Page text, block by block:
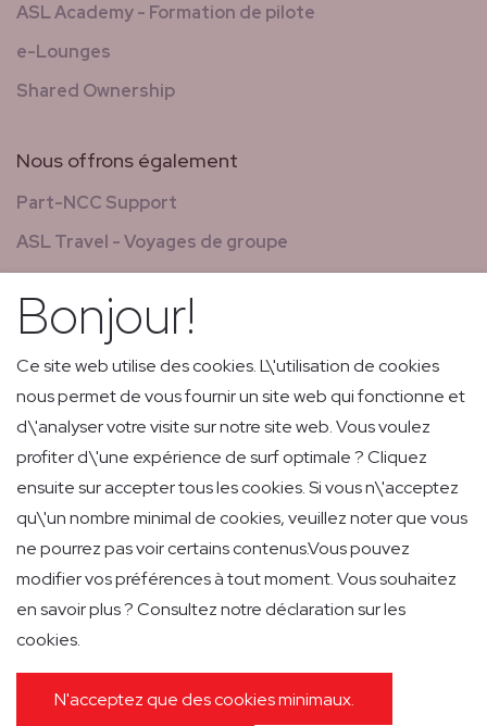
ASL Academy - Formation de pilote
e-Lounges
Shared Ownership
Nous offrons également
Part-NCC Support
ASL Travel - Voyages de groupe
GCS - Global Concierge Services
Carrières
Vols de retransmission
Livraison express de faible volume et courrier
POLITIQUE DE CONFIDENTIALITÉ
POLITIQUE EN MATIÈRE DE COOKIES
GENERAL CONDITIONS OF CARRIAGE
PASSENGER INFORMATION
Bonjour!
Ce site web utilise des cookies. L\'utilisation de cookies
nous permet de vous fournir un site web qui fonctionne et
d\'analyser votre visite sur notre site web. Vous voulez
profiter d\'une expérience de surf optimale ? Cliquez
ensuite sur accepter tous les cookies. Si vous n\'acceptez
qu\'un nombre minimal de cookies, veuillez noter que vous
ne pourrez pas voir certains contenus.Vous pouvez
modifier vos préférences à tout moment. Vous souhaitez
en savoir plus ? Consultez notre déclaration sur les
cookies.
N'acceptez que des cookies minimaux.